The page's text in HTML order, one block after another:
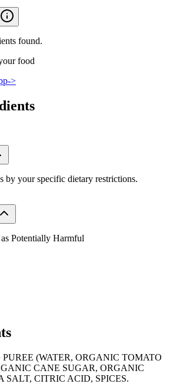
found.
food
->
by your specific dietary restrictions.
Potentially Harmful
(WATER, ORGANIC TOMATO
CANE SUGAR, ORGANIC
SALT, CITRIC ACID, SPICES.